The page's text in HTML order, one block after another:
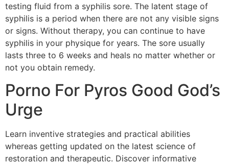
testing fluid from a syphilis sore. The latent stage of
syphilis is a period when there are not any visible signs
or signs. Without therapy, you can continue to have
syphilis in your physique for years. The sore usually
lasts three to 6 weeks and heals no matter whether or
not you obtain remedy.
Porno For Pyros Good God’s
Urge
Learn inventive strategies and practical abilities
whereas getting updated on the latest science of
restoration and therapeutic. Discover informative